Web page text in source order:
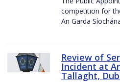
competition for
An Garda
Review of
Incident at
Tallaght,